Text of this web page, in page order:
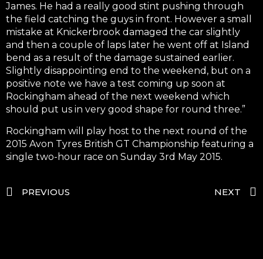
James. He had a really good stint pushing through
the field catching the guys in front. However a small
mistake at Knickerbrook damaged the car slightly
and then a couple of laps later he went off at Island
bend as a result of the damage sustained earlier.
Slightly disappointing end to the weekend, but on a
positive note we have a test coming up soon at
Rockingham ahead of the next weekend which
should put us in very good shape for round three.”
Rockingham will play host to the next round of the
2015 Avon Tyres British GT Championship featuring a
single two-hour race on Sunday 3rd May 2015.
PREVIOUS NEXT